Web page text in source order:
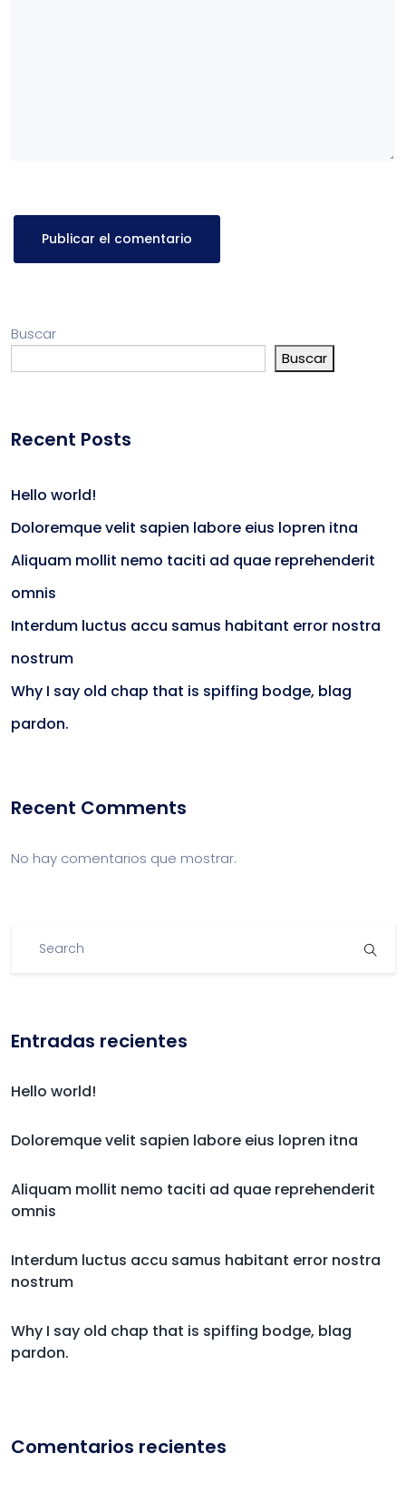
Buscar
Buscar
Recent Posts
Hello world!
Doloremque velit sapien labore eius lopren itna
Aliquam mollit nemo taciti ad quae reprehenderit
omnis
Interdum luctus accu samus habitant error nostra
nostrum
Why I say old chap that is spiffing bodge, blag
pardon.
Recent Comments
No hay comentarios que mostrar.
Entradas recientes
Hello world!
Doloremque velit sapien labore eius lopren itna
Aliquam mollit nemo taciti ad quae reprehenderit
omnis
Interdum luctus accu samus habitant error nostra
nostrum
Why I say old chap that is spiffing bodge, blag
pardon.
Comentarios recientes